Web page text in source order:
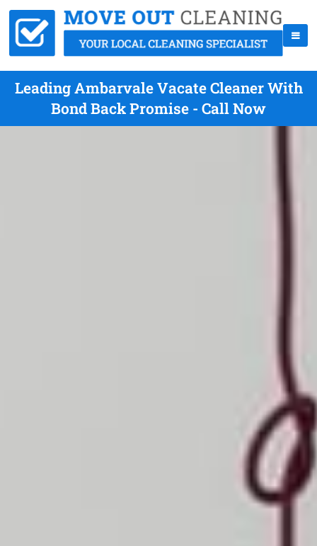
Leading Ambarvale Vacate Cleaner With
Bond Back Promise - Call Now